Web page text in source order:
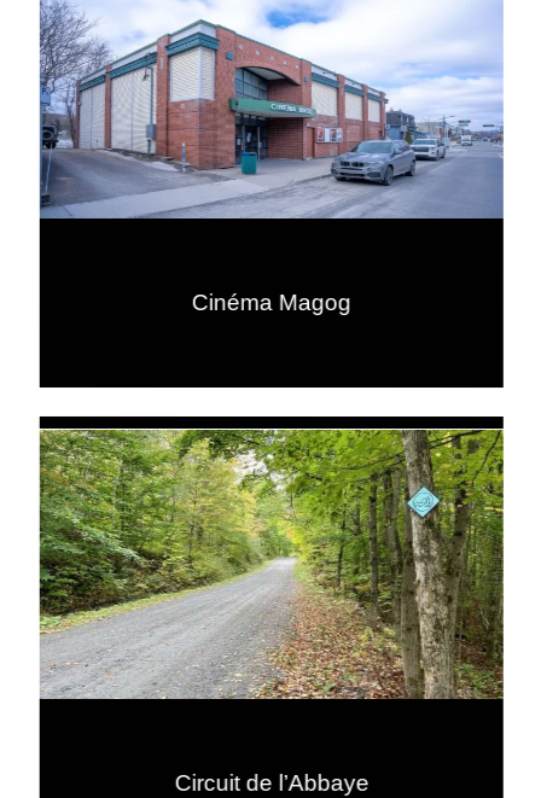
Cinéma Magog
Circuit de l’Abbaye